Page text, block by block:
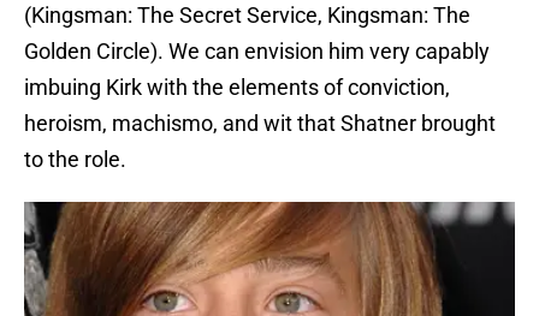
(Kingsman: The Secret Service, Kingsman: The
Golden Circle). We can envision him very capably
imbuing Kirk with the elements of conviction,
heroism, machismo, and wit that Shatner brought
to the role.